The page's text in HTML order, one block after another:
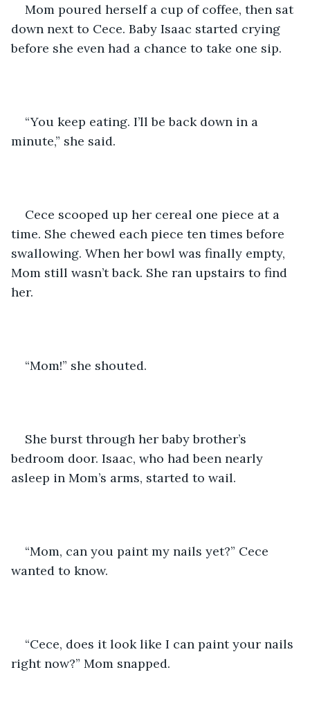
Mom poured herself a cup of coffee, then sat
down next to Cece. Baby Isaac started crying
before she even had a chance to take one sip.
“You keep eating. I’ll be back down in a
minute,” she said.
Cece scooped up her cereal one piece at a
time. She chewed each piece ten times before
swallowing. When her bowl was finally empty,
Mom still wasn’t back. She ran upstairs to find
her.
“Mom!” she shouted.
She burst through her baby brother’s
bedroom door. Isaac, who had been nearly
asleep in Mom’s arms, started to wail.
“Mom, can you paint my nails yet?” Cece
wanted to know.
“Cece, does it look like I can paint your nails
right now?” Mom snapped.